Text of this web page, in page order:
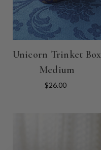
Unicorn Trinket Box
Medium
$26.00